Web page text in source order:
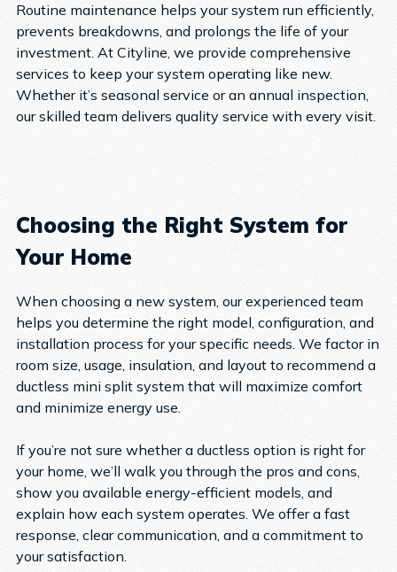
Routine maintenance helps your system run efficiently,
prevents breakdowns, and prolongs the life of your
investment. At Cityline, we provide comprehensive
services to keep your system operating like new.
Whether it’s seasonal service or an annual inspection,
our skilled team delivers quality service with every visit.
Choosing the Right System for
Your Home
When choosing a new system, our experienced team
helps you determine the right model, configuration, and
installation process for your specific needs. We factor in
room size, usage, insulation, and layout to recommend a
ductless mini split system that will maximize comfort
and minimize energy use.
If you’re not sure whether a ductless option is right for
your home, we’ll walk you through the pros and cons,
show you available energy-efficient models, and
explain how each system operates. We offer a fast
response, clear communication, and a commitment to
your satisfaction.